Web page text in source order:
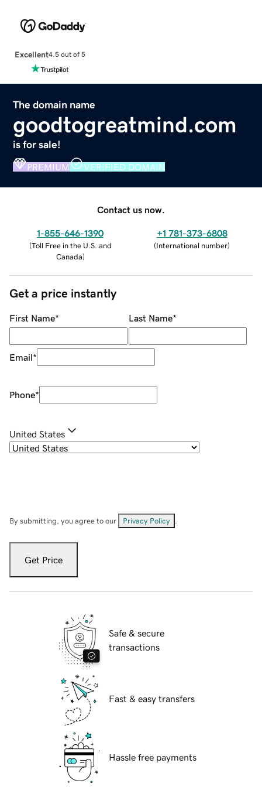
Excellent4.5 out of 5
The domain name
goodtogreatmind.com
is for sale!
PREMIUM VERIFIED DOMAIN
Contact us now.
1-855-646-1390
(Toll Free in the U.S. and
Canada)
+1 781-373-6808
(International number)
Get a price instantly
First Name* Last Name*
Email*
Phone*
United States
By submitting, you agree to our Privacy Policy
Get Price
Safe & secure
transactions
Fast & easy transfers
Hassle free payments